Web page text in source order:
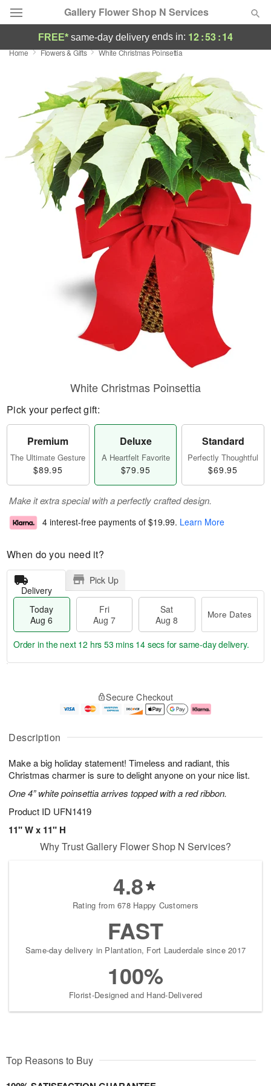
Gallery Flower Shop N Services
Deal of the Day
Summer Featured
Occasions
Birthday
Sympathy and Funeral
Flowers, Plants & Gifts
FREE* same-day delivery ends in: 12:53:13
Home Flowers & Gifts White Christmas Poinsettia
Description
Make a big holiday statement! Timeless and radiant, this
Christmas charmer is sure to delight anyone on your nice list.
One 4” white poinsettia arrives topped with a red ribbon.
Product ID UFN1419
11" W x 11" H
White Christmas Poinsettia
Pick your perfect gift:
Premium
The Ultimate Gesture
$89.95
Deluxe
A Heartfelt Favorite
$79.95
Standard
Perfectly Thoughtful
$69.95
Make it extra special with a perfectly crafted design.
4 interest-free payments of $19.99. Learn More
When do you need it?
Delivery
Pick Up
Today
Aug 6
Fri
Aug 7
Sat
Aug 8
More Dates
u
6
g
g
e
t
s
Order in the next 12 hrs 53 mins 13 secs for same-day delivery.
Secure Checkout
Why Trust Gallery Flower Shop N Services?
4.8
Rating from 678 Happy Customers
FAST
Same-day delivery in Plantation, Fort Lauderdale since 2017
100%
Florist-Designed and Hand-Delivered
Top Reasons to Buy